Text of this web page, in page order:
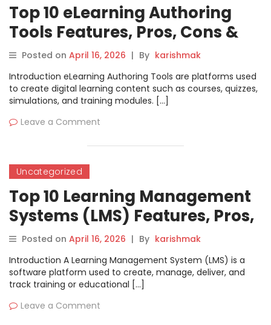
Top 10 eLearning Authoring
Tools Features, Pros, Cons &
Comparison
Posted on April 16, 2026 | By karishmak
Introduction eLearning Authoring Tools are platforms used
to create digital learning content such as courses, quizzes,
simulations, and training modules. […]
Leave a Comment
Uncategorized
Top 10 Learning Management
Systems (LMS) Features, Pros,
Cons & Comparison
Posted on April 16, 2026 | By karishmak
Introduction A Learning Management System (LMS) is a
software platform used to create, manage, deliver, and
track training or educational […]
Leave a Comment